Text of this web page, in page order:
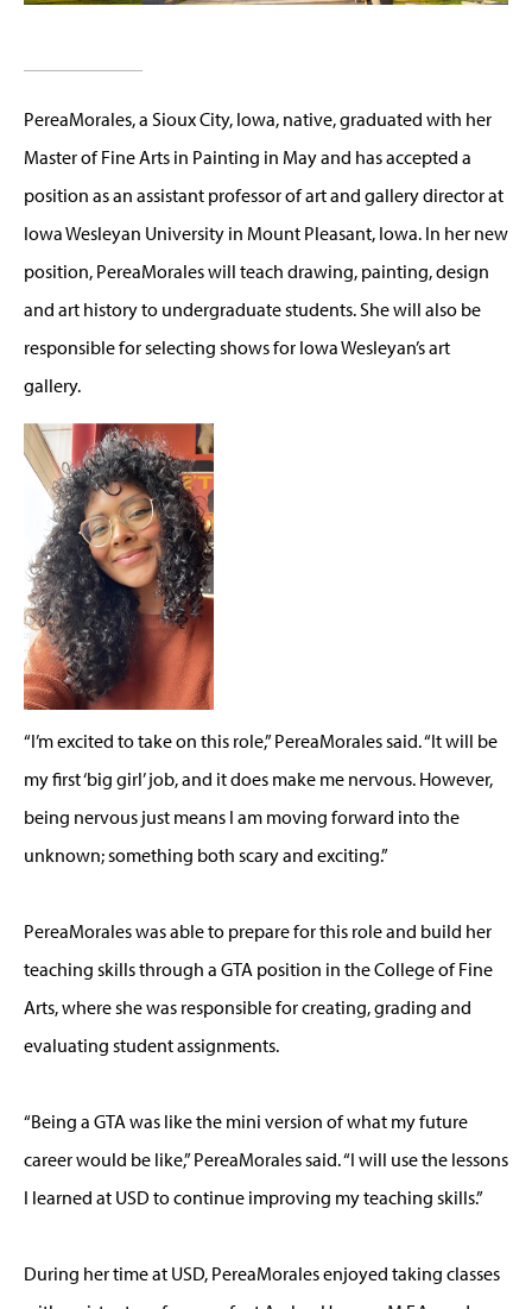
PereaMorales, a Sioux City, Iowa, native, graduated with her
Master of Fine Arts in Painting in May and has accepted a
position as an assistant professor of art and gallery director at
Iowa Wesleyan University in Mount Pleasant, Iowa. In her new
position, PereaMorales will teach drawing, painting, design
and art history to undergraduate students. She will also be
responsible for selecting shows for Iowa Wesleyan’s art
gallery.
“I’m excited to take on this role,” PereaMorales said. “It will be
my first ‘big girl’ job, and it does make me nervous. However,
being nervous just means I am moving forward into the
unknown; something both scary and exciting.”
PereaMorales was able to prepare for this role and build her
teaching skills through a GTA position in the College of Fine
Arts, where she was responsible for creating, grading and
evaluating student assignments.
“Being a GTA was like the mini version of what my future
career would be like,” PereaMorales said. “I will use the lessons
I learned at USD to continue improving my teaching skills.”
During her time at USD, PereaMorales enjoyed taking classes